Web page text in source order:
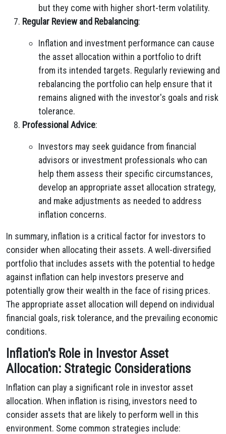
but they come with higher short-term volatility.
Regular Review and Rebalancing:
Inflation and investment performance can cause
the asset allocation within a portfolio to drift
from its intended targets. Regularly reviewing and
rebalancing the portfolio can help ensure that it
remains aligned with the investor's goals and risk
tolerance.
Professional Advice:
Investors may seek guidance from financial
advisors or investment professionals who can
help them assess their specific circumstances,
develop an appropriate asset allocation strategy,
and make adjustments as needed to address
inflation concerns.
In summary, inflation is a critical factor for investors to
consider when allocating their assets. A well-diversified
portfolio that includes assets with the potential to hedge
against inflation can help investors preserve and
potentially grow their wealth in the face of rising prices.
The appropriate asset allocation will depend on individual
financial goals, risk tolerance, and the prevailing economic
conditions.
Inflation's Role in Investor Asset
Allocation: Strategic Considerations
Inflation can play a significant role in investor asset
allocation. When inflation is rising, investors need to
consider assets that are likely to perform well in this
environment. Some common strategies include: